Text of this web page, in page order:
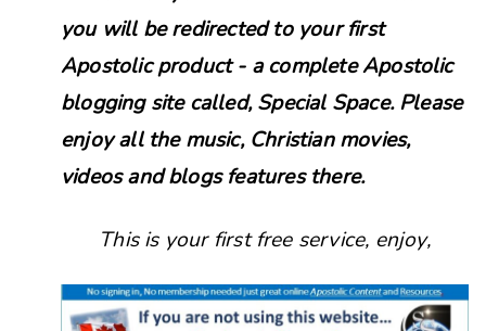
you will be redirected to your first
Apostolic product - a complete Apostolic
blogging site called, Special Space. Please
enjoy all the music, Christian movies,
videos and blogs features there.
This is your first free service, enjoy,